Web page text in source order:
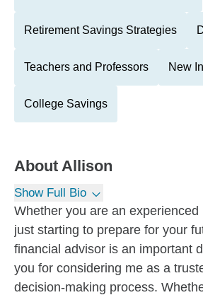
Retirement Savings Strategies
Teachers and Professors New
College Savings
About Allison
Show Full Bio
Whether you are an
just starting to prepare for your
financial advisor is an important
you for considering me as a
decision-making process.